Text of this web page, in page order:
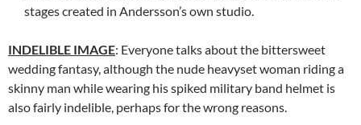
stages created in Andersson’s own studio.
INDELIBLE IMAGE: Everyone talks about the bittersweet
wedding fantasy, although the nude heavyset woman riding a
skinny man while wearing his spiked military band helmet is
also fairly indelible, perhaps for the wrong reasons.